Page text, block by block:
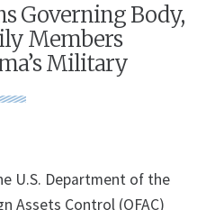
Governing Body,
Members
Military
U.S. Department of the
Assets Control (OFAC)